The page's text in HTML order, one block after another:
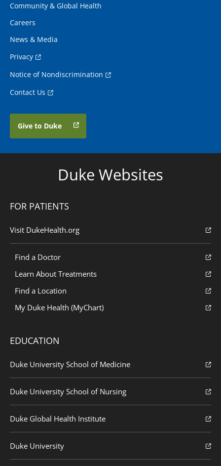
Community & Global Health
Careers
News & Media
Privacy
Notice of Nondiscrimination
Contact Us
Give to Duke
Duke Websites
FOR PATIENTS
Visit DukeHealth.org
Find a Doctor
Learn About Treatments
Find a Location
My Duke Health (MyChart)
EDUCATION
Duke University School of Medicine
Duke University School of Nursing
Duke Global Health Institute
Duke University